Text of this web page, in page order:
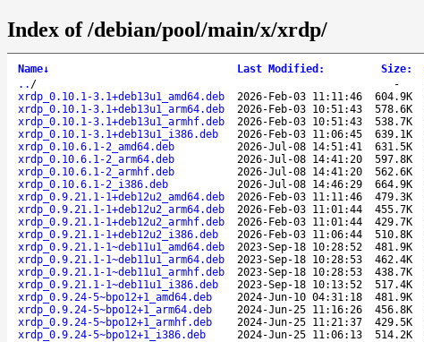
Index of /debian/pool/main/x/xrdp/
Name↓ Last Modified : Size:
.. / -
xrdp_0.10.1-3.1+deb13u1_amd64.deb
2026-Feb-03 11:11:46 604.9K
xrdp_0.10.1-3.1+deb13u1_arm64.deb
2026-Feb-03 10:51:43 578.6K
xrdp_0.10.1-3.1+deb13u1_armhf.deb
2026-Feb-03 10:51:43 538.7K
xrdp_0.10.1-3.1+deb13u1_i386.deb
2026-Feb-03 11:06:45 639.1K
xrdp_0.10.6.1-2_amd64.deb
2026-Jul-08 14:51:41 631.5K
xrdp_0.10.6.1-2_arm64.deb
2026-Jul-08 14:41:20 597.8K
xrdp_0.10.6.1-2_armhf.deb
2026-Jul-08 14:41:20 562.6K
xrdp_0.10.6.1-2_i386.deb
2026-Jul-08 14:46:29 664.9K
xrdp_0.9.21.1-1+deb12u2_amd64.deb
2026-Feb-03 11:11:46 479.3K
xrdp_0.9.21.1-1+deb12u2_arm64.deb
2026-Feb-03 11:01:44 455.7K
xrdp_0.9.21.1-1+deb12u2_armhf.deb
2026-Feb-03 11:01:44 429.7K
xrdp_0.9.21.1-1+deb12u2_i386.deb
2026-Feb-03 11:06:44 510.8K
xrdp_0.9.21.1-1~deb11u1_amd64.deb
2023-Sep-18 10:28:52 481.9K
xrdp_0.9.21.1-1~deb11u1_arm64.deb
2023-Sep-18 10:28:53 462.4K
xrdp_0.9.21.1-1~deb11u1_armhf.deb
2023-Sep-18 10:28:53 438.7K
xrdp_0.9.21.1-1~deb11u1_i386.deb
2023-Sep-18 10:13:52 517.4K
xrdp_0.9.24-5~bpo12+1_amd64.deb
2024-Jun-10 04:31:18 481.9K
xrdp_0.9.24-5~bpo12+1_arm64.deb
2024-Jun-25 11:16:26 456.8K
xrdp_0.9.24-5~bpo12+1_armhf.deb
2024-Jun-25 11:21:37 429.5K
xrdp_0.9.24-5~bpo12+1_i386.deb
2024-Jun-25 11:06:13 514.2K